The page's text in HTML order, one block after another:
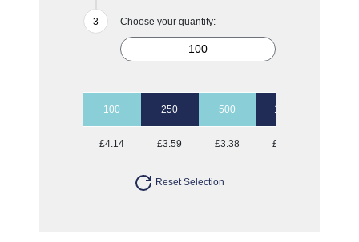
Choose your quantity:
100 250 500 1000
£4.14 £3.59 £3.38 £3.27
Reset Selection